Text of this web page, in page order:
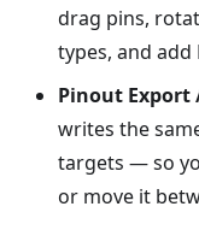
drag pins,
types, and add
Pinout
writes the
targets — so
or move it